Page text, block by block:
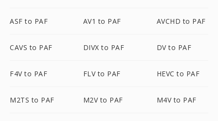
ASF to PAF AV1 to PAF AVCHD to PAF
CAVS to PAF DIVX to PAF DV to PAF
F4V to PAF FLV to PAF HEVC to PAF
M2TS to PAF M2V to PAF M4V to PAF